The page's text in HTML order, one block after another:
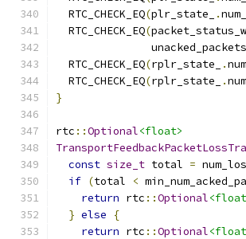
  RTC_CHECK_EQ
(plr_state_ .
  RTC_CHECK_EQ
(
               unacked_packets
  RTC_CHECK_EQ
(rplr_state_ .
  RTC_CHECK_EQ
(rplr_state_ .
}
rtc ::Optional<float>
const size_t total =
if (total <
return rtc ::Optional
} else
{
return rtc ::Optional